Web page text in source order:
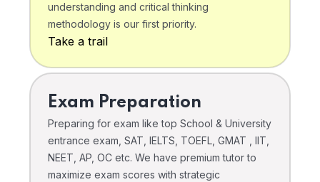
understanding and critical thinking
methodology is our first priority.
Take a trail
Exam Preparation
Preparing for exam like top School & University
entrance exam, SAT, IELTS, TOEFL, GMAT , IIT,
NEET, AP, OC etc. We have premium tutor to
maximize exam scores with strategic